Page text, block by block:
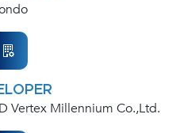
Vertex Millennium Co.,Ltd.